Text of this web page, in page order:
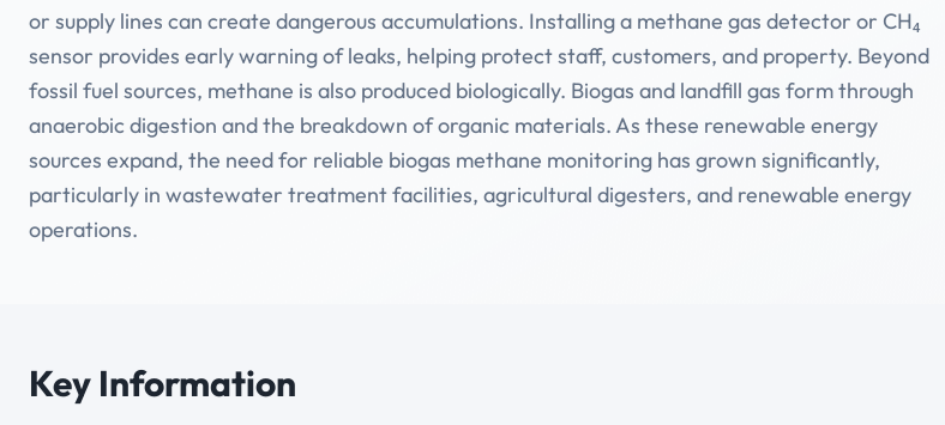
or supply lines can create dangerous accumulations. Installing a methane gas detector or CH₄
sensor provides early warning of leaks, helping protect staff, customers, and property. Beyond
fossil fuel sources, methane is also produced biologically. Biogas and landfill gas form through
anaerobic digestion and the breakdown of organic materials. As these renewable energy
sources expand, the need for reliable biogas methane monitoring has grown significantly,
particularly in wastewater treatment facilities, agricultural digesters, and renewable energy
operations.
Key Information